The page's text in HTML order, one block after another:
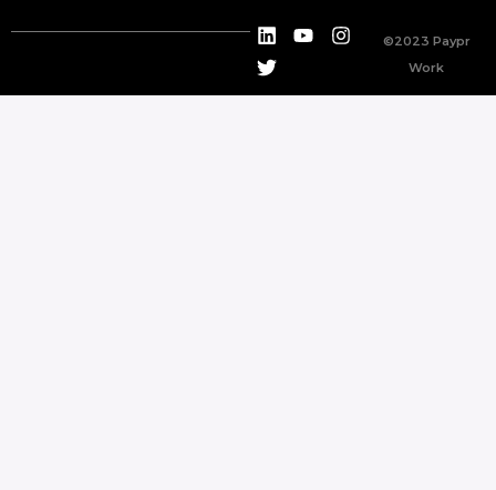
©2023 Paypr
Work